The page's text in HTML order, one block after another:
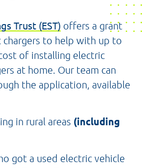
Trust (EST) offers a grant
to help with up to
of installing electric
at home. Our team can
the application, available
in rural areas (including
got a used electric vehicle